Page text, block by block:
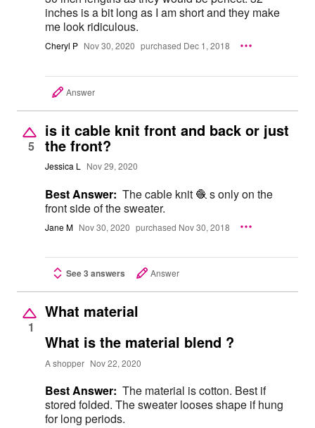
inches is a bit long as I am short and they make
me look ridiculous.
Cheryl P Nov 30, 2020 purchased Dec 1, 2018
Answer
5
is it cable knit front and back or just
the front?
Jessica L Nov 29, 2020
Best Answer: The cable knit 🧶 s only on the
front side of the sweater.
Jane M Nov 30, 2020 purchased Nov 30, 2018
See 3 answers Answer
1
What material
What is the material blend ?
A shopper Nov 22, 2020
Best Answer: The material is cotton. Best if
stored folded. The sweater looses shape if hung
for long periods.